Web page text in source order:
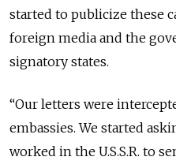
started to publicize these
foreign media and the
signatory states.
“Our letters were
embassies. We started
worked in the U.S.S.R. to